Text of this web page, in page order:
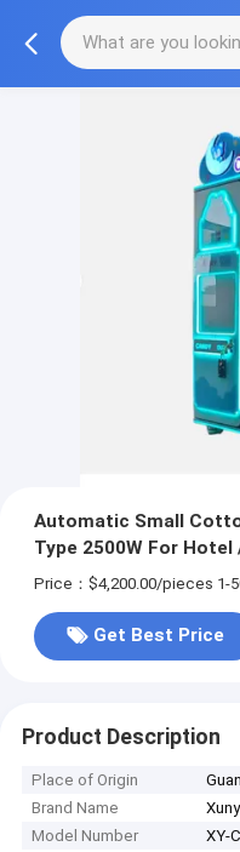
Automatic Small
Type 2500W For Hotel
Price：$4,200.00/pieces 1-
Get Best Price
Product Description
Place of Origin
Brand Name
Model Number
XY-